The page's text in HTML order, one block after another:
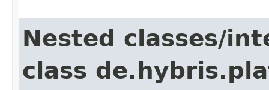
Nested classes/
class